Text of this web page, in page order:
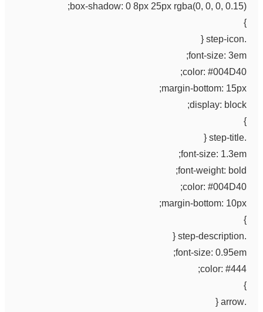
box-shadow: 0 8px 25px rgba(0, 0, 0, 0.15);
}
.step-icon {
font-size: 3em;
color: #004D40;
margin-bottom: 15px;
display: block;
}
.step-title {
font-size: 1.3em;
font-weight: bold;
color: #004D40;
margin-bottom: 10px;
}
.step-description {
font-size: 0.95em;
color: #444;
}
.arrow {